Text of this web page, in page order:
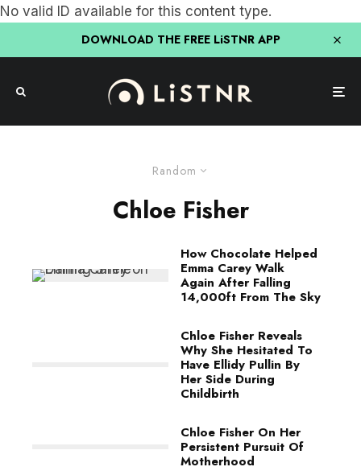
No valid ID available for this content type.
DOWNLOAD THE FREE LiSTNR APP
Random
Chloe Fisher
How Chocolate Helped
Emma Carey Walk
Again After Falling
14,000ft From The Sky
Chloe Fisher Reveals
Why She Hesitated To
Have Ellidy Pullin By
Her Side During
Childbirth
Chloe Fisher On Her
Persistent Pursuit Of
Motherhood